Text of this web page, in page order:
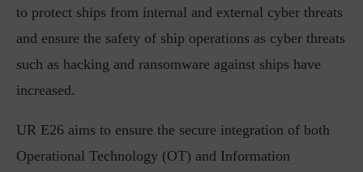
to protect ships from internal and external cyber threats
and ensure the safety of ship operations as cyber threats
such as hacking and ransomware against ships have
increased.
UR E26 aims to ensure the secure integration of both
Operational Technology (OT) and Information